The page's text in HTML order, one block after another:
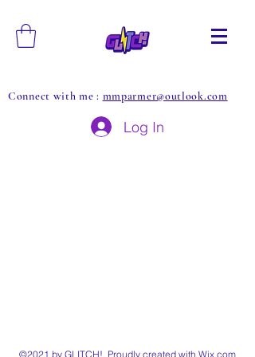
Connect with me : mmparmer@outlook.com
Log In
©2021 by GLITCH!. Proudly created with Wix.com